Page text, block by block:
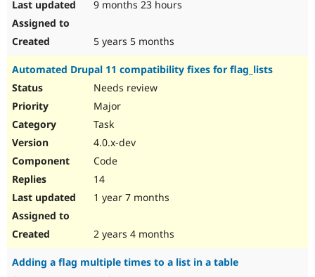
9 months 23 hours
5 years 5 months
Automated Drupal 11 compatibility fixes for flag_lists
Needs review
Major
Task
4.0.x-dev
Code
14
1 year 7 months
2 years 4 months
Adding a flag multiple times to a list in a table